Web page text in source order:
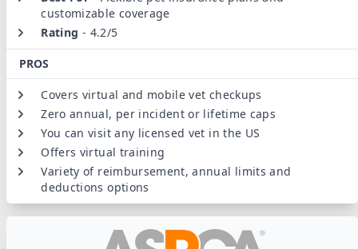
customizable coverage
Rating - 4.2/5
PROS
Covers virtual and mobile vet checkups
Zero annual, per incident or lifetime caps
You can visit any licensed vet in the US
Offers virtual training
Variety of reimbursement, annual limits and
deductions options